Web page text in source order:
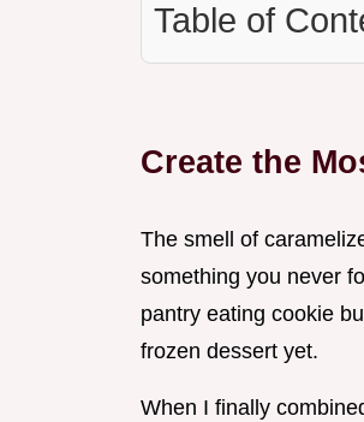
Table of
Create the
The smell of
something you never
pantry eating cookie
frozen dessert yet.
When I finally